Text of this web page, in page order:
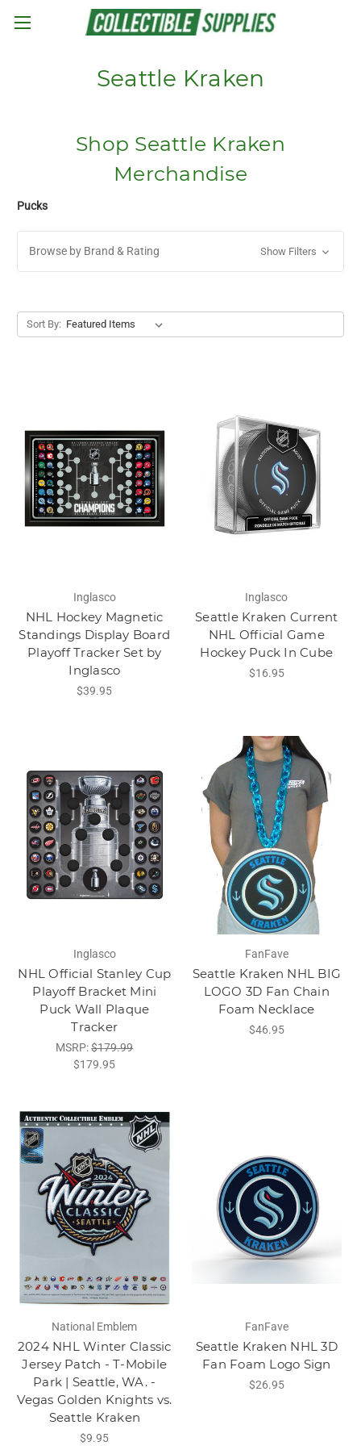
Skip to main content
Seattle Kraken
Shop Seattle Kraken
Merchandise
Pucks
Browse by Brand & Rating Show Filters
Sort By:
Inglasco
NHL Hockey Magnetic
Standings Display Board
Playoff Tracker Set by
Inglasco
$39.95
Inglasco
Seattle Kraken Current
NHL Official Game
Hockey Puck In Cube
$16.95
Inglasco
NHL Official Stanley Cup
Playoff Bracket Mini
Puck Wall Plaque
Tracker
MSRP:$179.99
$179.95
FanFave
Seattle Kraken NHL BIG
LOGO 3D Fan Chain
Foam Necklace
$46.95
National Emblem
2024 NHL Winter Classic
Jersey Patch - T-Mobile
Park | Seattle, WA. -
Vegas Golden Knights vs.
Seattle Kraken
$9.95
FanFave
Seattle Kraken NHL 3D
Fan Foam Logo Sign
$26.95